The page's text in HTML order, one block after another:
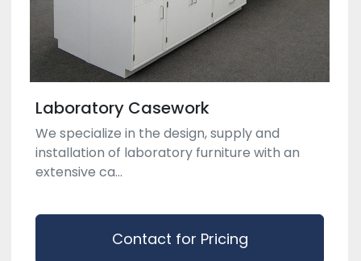
Laboratory Casework
We specialize in the design, supply and
installation of laboratory furniture with an
extensive ca...
Contact for Pricing